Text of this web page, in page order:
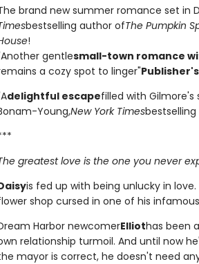
brand new summer romance set in
bestselling author ofThe Pumpkin
!
gentlesmall-town romance
a cozy spot to linger"
delightful escapefilled with Gilmore's
Young,New York Times
greatest love is the one you never
is fed up with being unlucky in
shop cursed in one of his
Harbor newcomerElliothas been
relationship turmoil. And until now
mayor is correct, he doesn't need